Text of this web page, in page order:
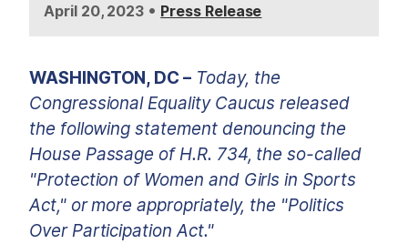
April 20, 2023 • Press Release
WASHINGTON, DC– Today, the
Congressional Equality Caucus released
the following statement denouncing the
House Passage of H.R. 734, the so-called
"Protection of Women and Girls in Sports
Act," or more appropriately, the "Politics
Over Participation Act."